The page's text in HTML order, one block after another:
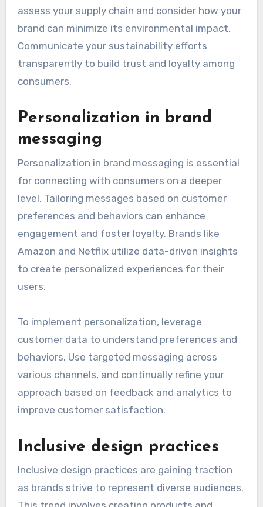
assess your supply chain and consider how your
brand can minimize its environmental impact.
Communicate your sustainability efforts
transparently to build trust and loyalty among
consumers.
Personalization in brand
messaging
Personalization in brand messaging is essential
for connecting with consumers on a deeper
level. Tailoring messages based on customer
preferences and behaviors can enhance
engagement and foster loyalty. Brands like
Amazon and Netflix utilize data-driven insights
to create personalized experiences for their
users.
To implement personalization, leverage
customer data to understand preferences and
behaviors. Use targeted messaging across
various channels, and continually refine your
approach based on feedback and analytics to
improve customer satisfaction.
Inclusive design practices
Inclusive design practices are gaining traction
as brands strive to represent diverse audiences.